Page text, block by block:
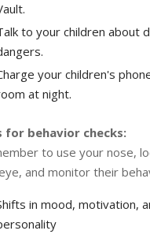
to your children about
your children's
at night.
for behavior checks:
to use your nose,
and monitor their
in mood, motivation,